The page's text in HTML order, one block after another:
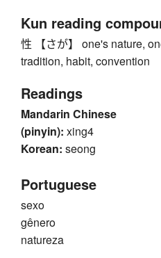
Kun reading
性 【さが】 one's nature,
tradition, habit, convention
Readings
Mandarin Chinese
(pinyin): xing4
Korean: seong
Portuguese
sexo
gênero
natureza